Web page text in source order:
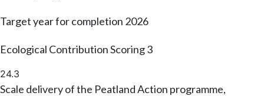
Target year for completion 2026
Ecological Contribution Scoring3
24.3
Scale delivery of the Peatland Action programme,